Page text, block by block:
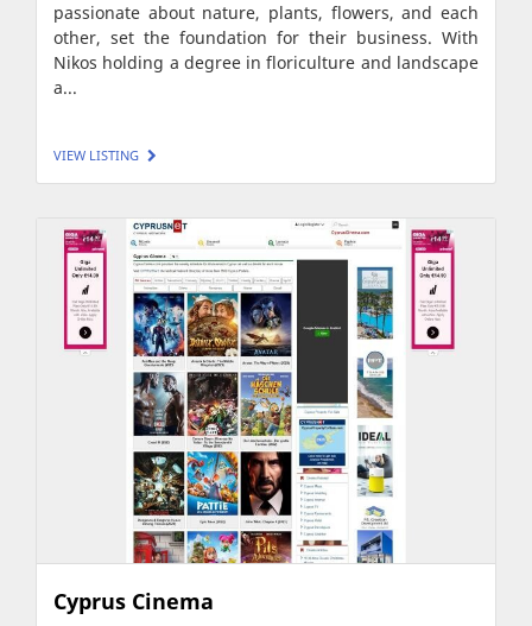
passionate about nature, plants, flowers, and each
other, set the foundation for their business. With
Nikos holding a degree in floriculture and landscape
a...
VIEW LISTING
Cyprus Cinema